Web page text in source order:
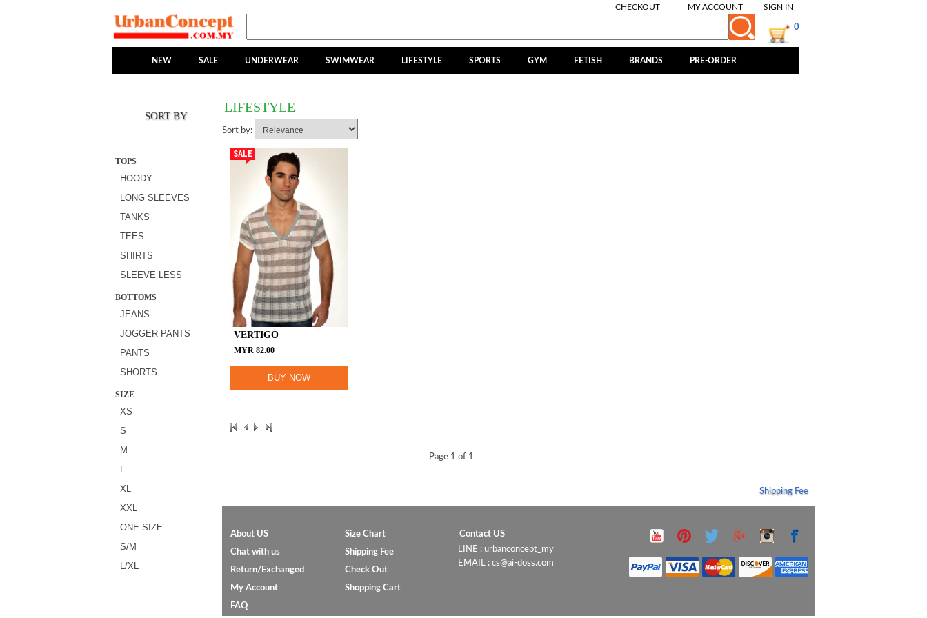
SIGN IN
MY ACCOUNT
CHECKOUT
0
NEW SALE UNDERWEAR SWIMWEAR LIFESTYLE SPORTS GYM FETISH BRANDS PRE-ORDER
SORT BY
TOPS
HOODY
LONG SLEEVES
TANKS
TEES
SHIRTS
SLEEVE LESS
BOTTOMS
JEANS
JOGGER PANTS
PANTS
SHORTS
SIZE
XS
S
M
L
XL
XXL
ONE SIZE
S/M
L/XL
LIFESTYLE
Sort by:
SALE
VERTIGO
MYR 82.00
BUY NOW
Page 1 of 1
Shipping Fee
About US
Chat with us
Return/Exchanged
My Account
FAQ
Size Chart
Shipping Fee
Check Out
Shopping Cart
Contact US
LINE : urbanconcept_my
EMAIL : cs@ai-doss.com